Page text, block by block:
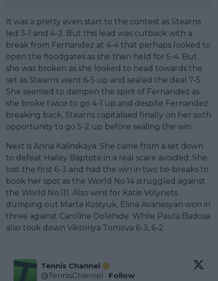
It was a pretty even start to the contest as Stearns
led 3-1 and 4-2. But this lead was cutback with a
break from Fernandez at 4-4 that perhaps looked to
open the floodgates as she then held for 5-4. But
she was broken as she looked to head towards the
set as Stearns went 6-5 up and sealed the deal 7-5.
She seemed to dampen the spirit of Fernandez as
she broke twice to go 4-1 up and despite Fernandez
breaking back, Stearns capitalised finally on her sixth
opportunity to go 5-2 up before sealing the win.
Next is Anna Kalinskaya. She came from a set down
to defeat Hailey Baptiste in a real scare avoided. She
lost the first 6-3 and had the win in two tie-breaks to
book her spot as the World No.14 struggled against
the World No.111. Also wins for Katie Volynets
dumping out Marta Kostyuk, Elina Avanesyan won in
three against Caroline Dolehide. While Paula Badosa
also took down Viktoriya Tomova 6-3, 6-2.
Tennis Channel
@TennisChannel · Follow